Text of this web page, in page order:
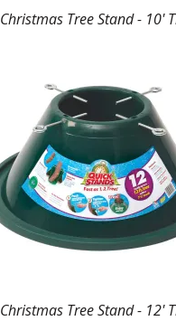
Christmas Tree Stand - 10'
Christmas Tree Stand - 12'